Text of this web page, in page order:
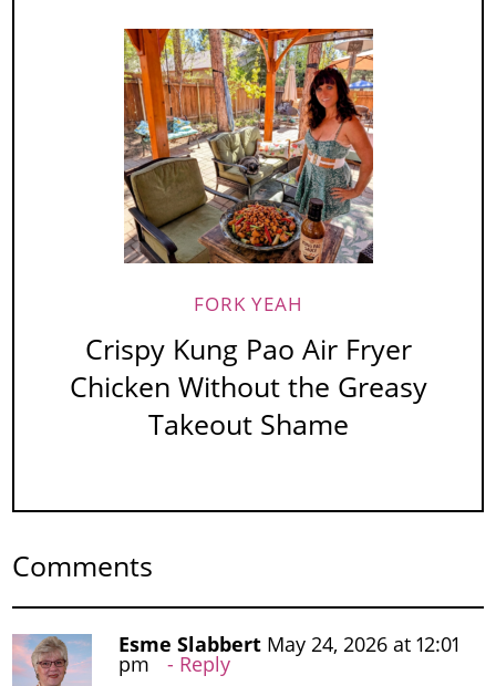
FORK YEAH
Crispy Kung Pao Air Fryer
Chicken Without the Greasy
Takeout Shame
Comments
Esme Slabbert May 24, 2026 at 12:01
pm Reply